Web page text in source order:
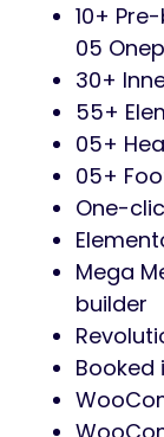
10+
05
30+
55+
05+
05+
One-
Mega
builder
Booked